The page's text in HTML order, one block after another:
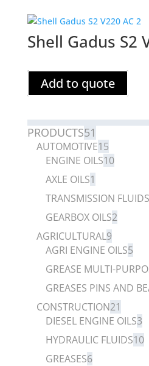
Shell Gadus S2
Add to quote
PRODUCTS51
AUTOMOTIVE15
ENGINE OILS10
AXLE OILS1
TRANSMISSION FLUIDS
GEARBOX OILS2
AGRICULTURAL9
AGRI ENGINE OILS5
GREASE MULTI-
GREASES PINS AND
CONSTRUCTION21
DIESEL ENGINE OILS3
HYDRAULIC FLUIDS10
GREASES6